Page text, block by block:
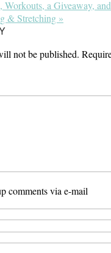
Workouts, a Giveaway,
& Stretching »
not be published.
comments via e-mail